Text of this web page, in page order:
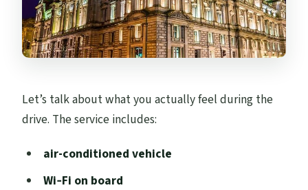
Let’s talk about what you actually feel during the
drive. The service includes:
air-conditioned vehicle
Wi‑Fi on board